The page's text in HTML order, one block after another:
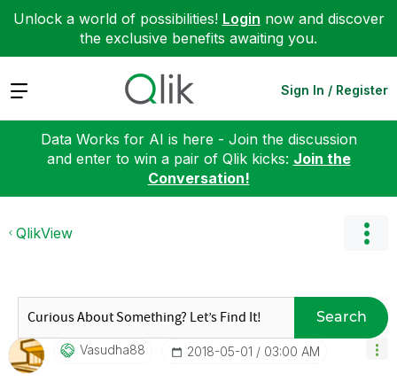
Unlock a world of possibilities! Login now and discover
the exclusive benefits awaiting you.
Expand Sign In / Register
Data Works for AI is here - Join the discussion
and enter to win a pair of Qlik kicks: Join the
Conversation!
QlikView
Search
Vasudha88 ‎2018-05-01 03:00 AM